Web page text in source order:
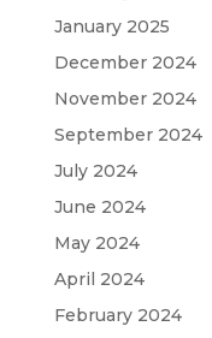
January 2025
December 2024
November 2024
September 2024
July 2024
June 2024
May 2024
April 2024
February 2024